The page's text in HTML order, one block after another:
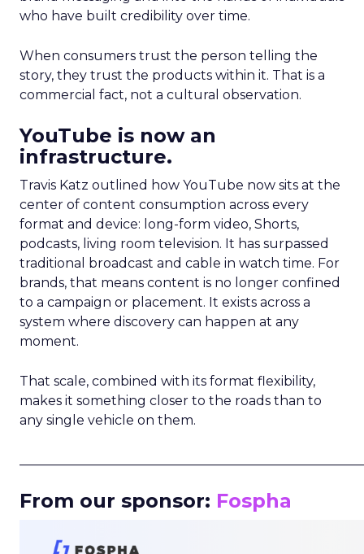
who have built credibility over time.
When consumers trust the person telling the
story, they trust the products within it. That is a
commercial fact, not a cultural observation.
YouTube is now an
infrastructure.
Travis Katz outlined how YouTube now sits at the
center of content consumption across every
format and device: long-form video, Shorts,
podcasts, living room television. It has surpassed
traditional broadcast and cable in watch time. For
brands, that means content is no longer confined
to a campaign or placement. It exists across a
system where discovery can happen at any
moment.
That scale, combined with its format flexibility,
makes it something closer to the roads than to
any single vehicle on them.
From our sponsor: Fospha